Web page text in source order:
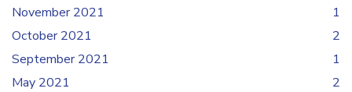
November 2021
1
October 2021
2
September 2021
1
May 2021
2